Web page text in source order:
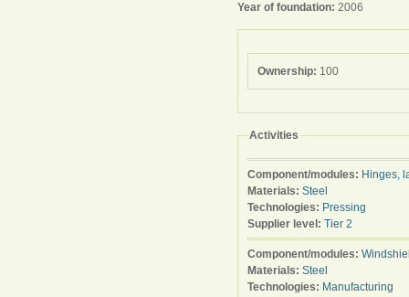
Year of foundation: 2006
Ownership: 100
Activities
Component/modules: Hinges,
Materials: Steel
Technologies: Pressing
Supplier level: Tier 2
Component/modules:
Materials: Steel
Technologies: Manufacturing